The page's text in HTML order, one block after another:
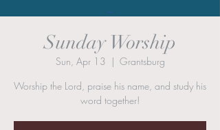
Sunday Worship
Sun, Apr 13
  |
Grantsburg
Worship the Lord, praise his name, and study his
word together!